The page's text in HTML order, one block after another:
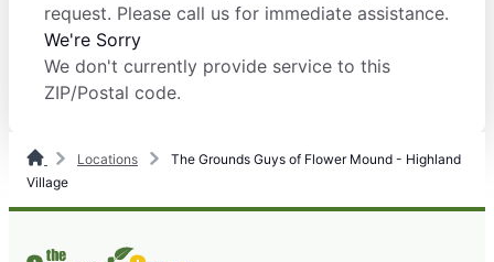
request. Please call us for immediate assistance.
We're Sorry
We don't currently provide service to this
ZIP/Postal code.
Locations
The Grounds Guys of Flower Mound - Highland
Village